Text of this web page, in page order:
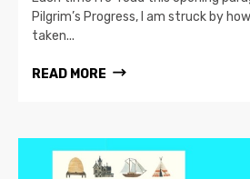
Pilgrim’s Progress, I am struck by
taken...
READ MORE